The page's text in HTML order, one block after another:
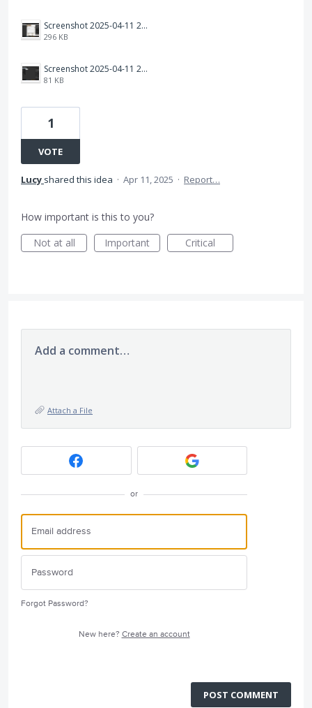
Screenshot 2025-04-11 221840.png
296 KB
Screenshot 2025-04-11 221709.png
81 KB
1
VOTE
Lucy shared this idea · Apr 11, 2025 · Report…
How important is this to you?
Not at all
Important Critical
Add a comment…
Attach a File
or
Forgot Password?
New here? Create an account
POST COMMENT